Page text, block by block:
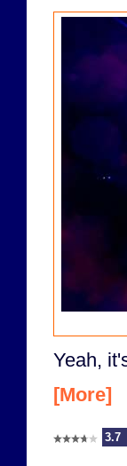
Yeah,
[More]
3.7